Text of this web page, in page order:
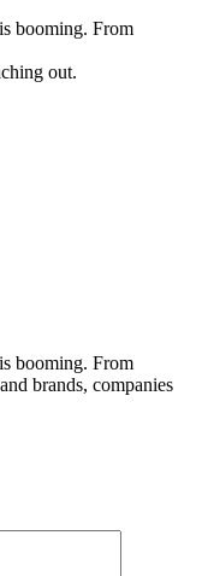
booming. From
out.
booming. From
brands, companies